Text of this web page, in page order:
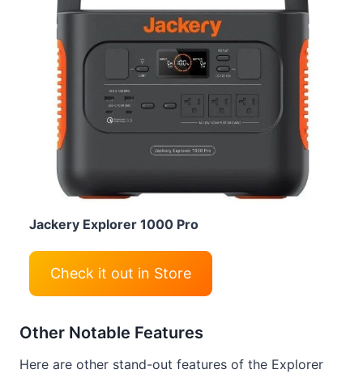
Jackery Explorer 1000 Pro
Check it out in Store
Other Notable Features
Here are other stand-out features of the Explorer